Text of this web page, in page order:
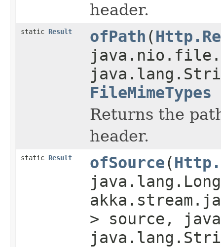
header.
static Result ofPath (
FileMimeTypes
Returns the
header.
static Result ofSource(
> source,